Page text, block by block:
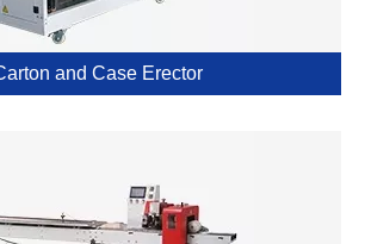
and Case Erector